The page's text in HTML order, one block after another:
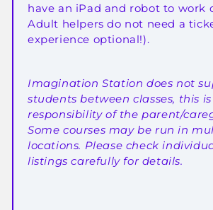
have an iPad and robot to work
Adult helpers do not need a
experience optional!).
Imagination Station does not
students between classes, this
responsibility of the parent/
Some courses may be run in
locations. Please check
listings carefully for details.